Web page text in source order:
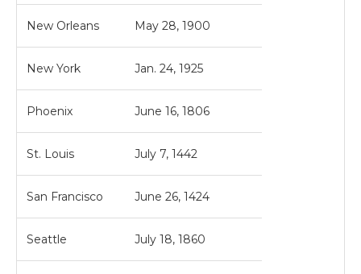
New Orleans May 28, 1900
New York Jan. 24, 1925
Phoenix June 16, 1806
St. Louis July 7, 1442
San Francisco June 26, 1424
Seattle July 18, 1860